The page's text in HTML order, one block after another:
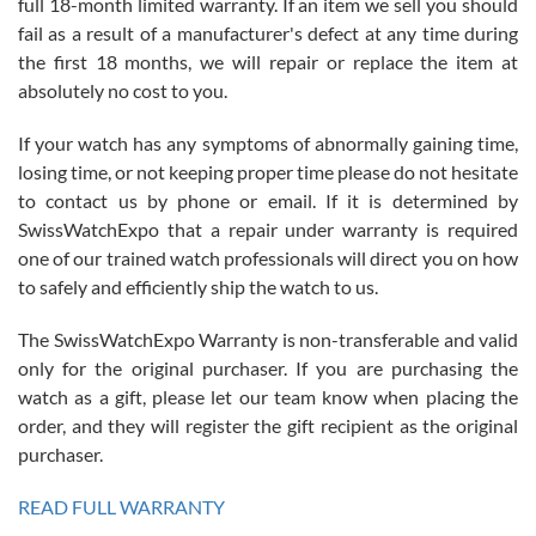
Roberto Alomar
7/26/2026
Great watch, will purchase many after the amazing experience! I
am.on.my second cartier watch, tank large!
Mac L.
7/24/2026
on a purchase (3rd watch) and a return for reimbursement, they
have exceeded my expectations. The watches were packaged,
fail as a result of a manufacturer's defect at any time during
the first 18 months, we will repair or replace the item at
absolutely no cost to you.
If your watch has any symptoms of abnormally gaining time,
losing time, or not keeping proper time please do not hesitate
to contact us by phone or email. If it is determined by
SwissWatchExpo that a repair under warranty is required
one of our trained watch professionals will direct you on how
to safely and efficiently ship the watch to us.
The SwissWatchExpo Warranty is non-transferable and valid
only for the original purchaser. If you are purchasing the
watch as a gift, please let our team know when placing the
order, and they will register the gift recipient as the original
purchaser.
READ FULL WARRANTY